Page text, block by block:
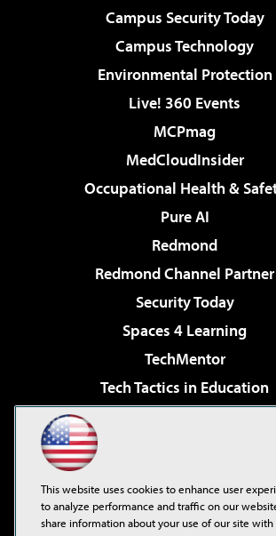
Campus Security Today
Campus Technology
Environmental Protection
Live! 360 Events
MCPmag
MedCloudInsider
Occupational Health &
Pure AI
Redmond
Redmond Channel Partner
Security Today
Spaces 4 Learning
TechMentor
Tech Tactics in Education
Virtualization & Cloud Review
Visual Studio Live!
This website uses cookies to enhance user
to analyze performance and traffic on our
share information about your use of our site with